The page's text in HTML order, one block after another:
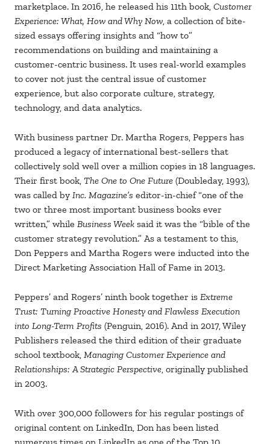
marketplace. In 2016, he released his 11th book, Customer
Experience: What, How and Why Now, a collection of bite-
sized essays offering insights and “how to”
recommendations on building and maintaining a
customer-centric business. It uses real-world examples
to cover not just the central issue of customer
experience, but also corporate culture, strategy,
technology, and data analytics.
With business partner Dr. Martha Rogers, Peppers has
produced a legacy of international best-sellers that
collectively sold well over a million copies in 18 languages.
Their first book, The One to One Future (Doubleday, 1993),
was called by Inc. Magazine’s editor-in-chief “one of the
two or three most important business books ever
written,” while Business Week said it was the “bible of the
customer strategy revolution.” As a testament to this,
Don Peppers and Martha Rogers were inducted into the
Direct Marketing Association Hall of Fame in 2013.
Peppers’ and Rogers’ ninth book together is Extreme
Trust: Turning Proactive Honesty and Flawless Execution
into Long-Term Profits (Penguin, 2016). And in 2017, Wiley
Publishers released the third edition of their graduate
school textbook, Managing Customer Experience and
Relationships: A Strategic Perspective, originally published
in 2003.
With over 300,000 followers for his regular postings of
original content on LinkedIn, Don has been listed